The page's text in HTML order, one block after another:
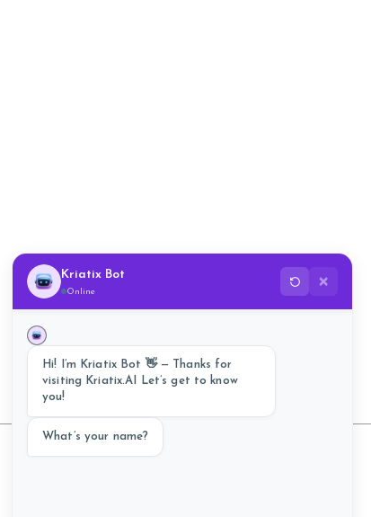
Kriatix Bot
Online
✕
Hi! I’m Kriatix Bot 👋 — Thanks for
visiting Kriatix.AI Let’s get to know
you!
What’s your name?